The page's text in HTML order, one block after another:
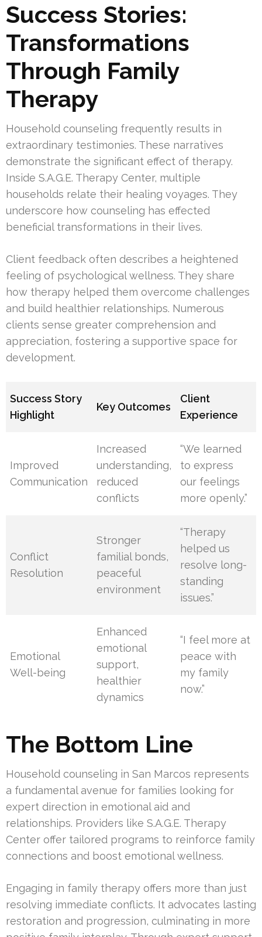
Success Stories:
Transformations
Through Family
Therapy
Household counseling frequently results in
extraordinary testimonies. These narratives
demonstrate the significant effect of therapy.
Inside S.A.G.E. Therapy Center, multiple
households relate their healing voyages. They
underscore how counseling has effected
beneficial transformations in their lives.
Client feedback often describes a heightened
feeling of psychological wellness. They share
how therapy helped them overcome challenges
and build healthier relationships. Numerous
clients sense greater comprehension and
appreciation, fostering a supportive space for
development.
Success Story
Highlight
Key Outcomes
Client
Experience
Improved
Communication
Increased
understanding,
reduced
conflicts
“We learned
to express
our feelings
more openly.”
Conflict
Resolution
Stronger
familial bonds,
peaceful
environment
“Therapy
helped us
resolve long-
standing
issues.”
Emotional
Well-being
Enhanced
emotional
support,
healthier
dynamics
“I feel more at
peace with
my family
now.”
The Bottom Line
Household counseling in San Marcos represents
a fundamental avenue for families looking for
expert direction in emotional aid and
relationships. Providers like S.A.G.E. Therapy
Center offer tailored programs to reinforce family
connections and boost emotional wellness.
Engaging in family therapy offers more than just
resolving immediate conflicts. It advocates lasting
restoration and progression, culminating in more